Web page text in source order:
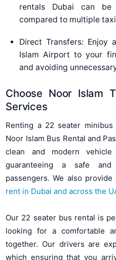
rentals Dubai can
compared to multiple
Direct Transfers:
Islam Airport to your
and avoiding
Choose Noor Islam
Services
Renting a 22 seater
Noor Islam Bus Rental and
clean and modern
guaranteeing a safe
passengers. We also provide
rent in Dubai and across the
Our 22 seater bus rental is
looking for a comfortable
together. Our drivers are
which ensuring that you